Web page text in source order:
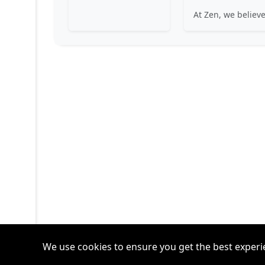
We use cookies to ensure you get the best